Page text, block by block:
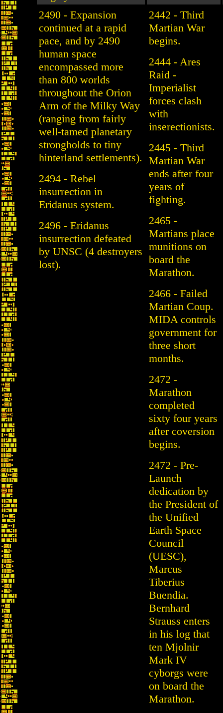
2490 - Expansion
continued at a rapid
pace, and by 2490
human space
encompassed more
than 800 worlds
throughout the Orion
Arm of the Milky Way
(ranging from fairly
well-tamed planetary
strongholds to tiny
hinterland settlements).
2494 - Rebel
insurrection in
Eridanus system.
2496 - Eridanus
insurrection defeated
by UNSC (4 destroyers
lost).
2442 - Third
Martian War
begins.
2444 - Ares
Raid -
Imperialist
forces clash
with
inserectionists.
2445 - Third
Martian War
ends after four
years of
fighting.
2465 -
Martians place
munitions on
board the
Marathon.
2466 - Failed
Martian Coup.
MIDA controls
government for
three short
months.
2472 -
Marathon
completed
sixty four years
after coversion
begins.
2472 - Pre-
Launch
dedication by
the President of
the Unified
Earth Space
Council
(UESC),
Marcus
Tiberius
Buendia.
Bernhard
Strauss enters
in his log that
ten Mjolnir
Mark IV
cyborgs were
on board the
Marathon.